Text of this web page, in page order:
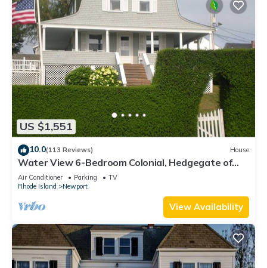
US $1,551
10.0(113 Reviews) House
Water View 6-Bedroom Colonial, Hedgegate of
Newport, Perfect for Large Groups
Air Conditioner Parking
TV
Rhode Island
Newport
View Availability